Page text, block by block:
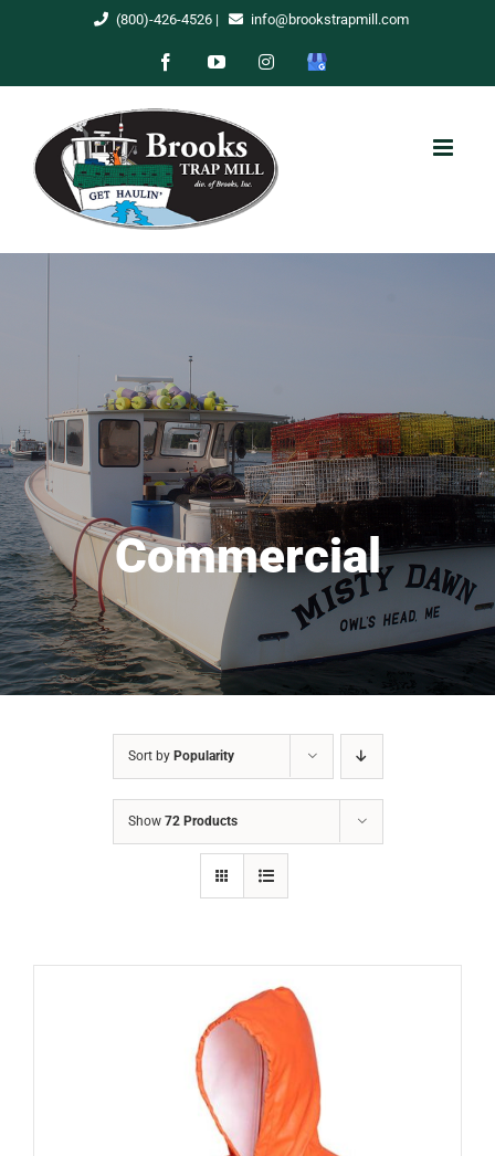
(800)-426-4526| info@brookstrapmill.com
FacebookYouTubeInstagram
Google
Commercial
Sort by Popularity
Show 72 Products